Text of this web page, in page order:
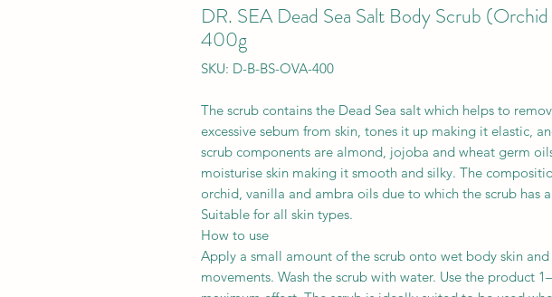
DR. SEA Dead Sea Salt Body Scrub
400g
SKU: D-B-BS-OVA-400
The scrub contains the Dead Sea salt which helps to
excessive sebum from skin, tones it up making it elastic,
scrub components are almond, jojoba and wheat germ
moisturise skin making it smooth and silky. The
orchid, vanilla and ambra oils due to which the scrub has
Suitable for all skin types.
How to use
Apply a small amount of the scrub onto wet body skin
movements. Wash the scrub with water. Use the product